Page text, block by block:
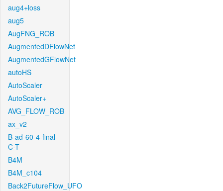
aug4+loss
aug5
AugFNG_ROB
AugmentedDFlowNet
AugmentedGFlowNet
autoHS
AutoScaler
AutoScaler+
AVG_FLOW_ROB
ax_v2
B-ad-60-4-final-
C-T
B4M
B4M_c104
Back2FutureFlow_UFO